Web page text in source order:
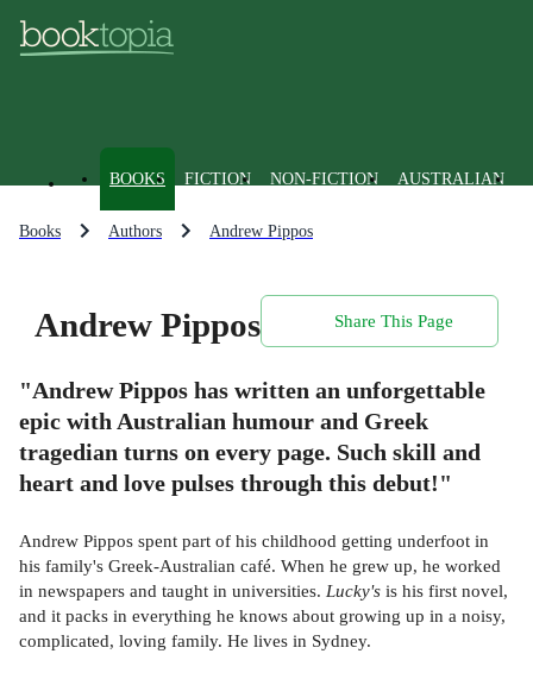
BOOKS FICTION NON-FICTION AUSTRALIAN
Books Authors Andrew Pippos
Andrew Pippos Share This Page
"Andrew Pippos has written an unforgettable
epic with Australian humour and Greek
tragedian turns on every page. Such skill and
heart and love pulses through this debut!"
Andrew Pippos spent part of his childhood getting underfoot in
his family's Greek-Australian café. When he grew up, he worked
in newspapers and taught in universities. Lucky's is his first novel,
and it packs in everything he knows about growing up in a noisy,
complicated, loving family. He lives in Sydney.